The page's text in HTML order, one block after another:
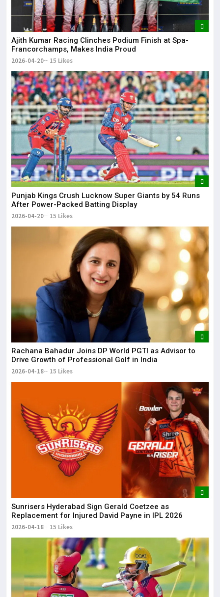
Ajith Kumar Racing Clinches Podium Finish at Spa-
Francorchamps, Makes India Proud
2026-04-20 15 Likes
Punjab Kings Crush Lucknow Super Giants by 54 Runs
After Power-Packed Batting Display
2026-04-20 15 Likes
Rachana Bahadur Joins DP World PGTI as Advisor to
Drive Growth of Professional Golf in India
2026-04-18 15 Likes
Sunrisers Hyderabad Sign Gerald Coetzee as
Replacement for Injured David Payne in IPL 2026
2026-04-18 15 Likes